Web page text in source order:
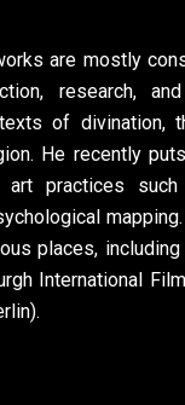
are mostly
research, and
of divination,
He recently
art practices
places,
International